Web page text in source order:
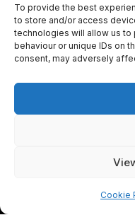
To provide the best
to store and/or access
technologies will allow us to
behaviour or unique IDs on
consent, may adversely
Cookie
Service & Parts
BRANDS
Isuzu
Citroen
Jeep
COMPANY
Contact Us
FOLLOW US
© 2026 Meyers Motors